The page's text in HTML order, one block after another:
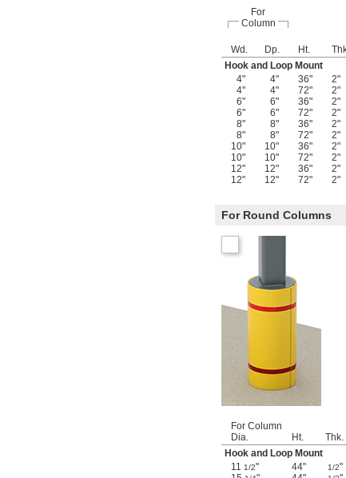
For
Column
Wd. Dp. Ht.
Hook and Loop Mount
4"
4" 36" 2"
4"
4" 72" 2"
6"
6" 36" 2"
6"
6" 72" 2"
8"
8" 36" 2"
8"
8" 72" 2"
10"
10" 36" 2"
10"
10" 72" 2"
12"
12" 36" 2"
12"
12" 72" 2"
For Round Columns
For Column
Dia.
Ht. Thk.
Hook and Loop Mount
11 1/2" 44" 1/2"